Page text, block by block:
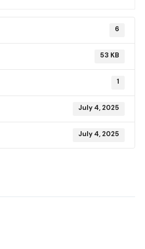
6
53 KB
1
July 4, 2025
July 4, 2025